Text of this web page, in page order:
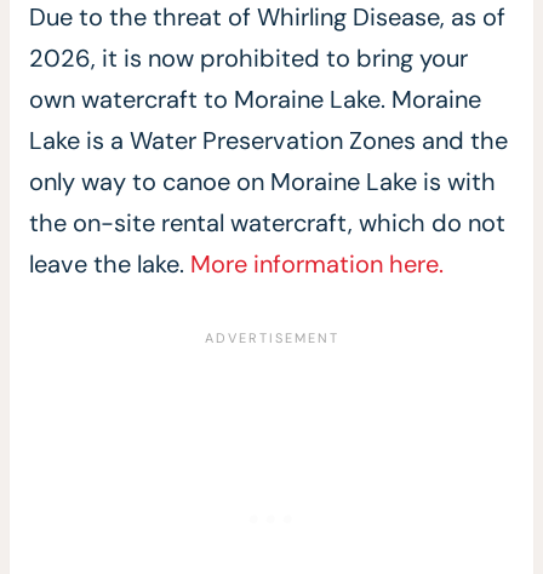
Due to the threat of Whirling Disease, as of
2026, it is now prohibited to bring your
own watercraft to Moraine Lake. Moraine
Lake is a Water Preservation Zones and the
only way to canoe on Moraine Lake is with
the on-site rental watercraft, which do not
leave the lake. More information here.